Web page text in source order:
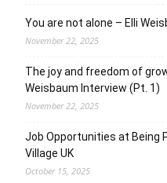
You are not alone – Elli
November 22, 2025
The joy and freedom of
Weisbaum Interview (Pt. 1)
November 22, 2025
Job Opportunities at Being
Village UK
October 15, 2025